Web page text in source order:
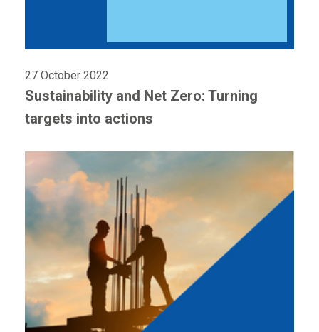
27 October 2022
Sustainability and Net Zero: Turning
targets into actions